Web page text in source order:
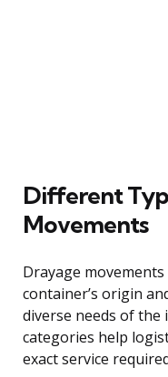
Different
Movements
Drayage
container’s origin
diverse needs of
categories help
exact service